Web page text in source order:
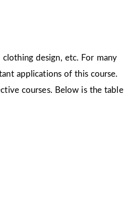
clothing design, etc. For many
applications of this course.
courses. Below is the table